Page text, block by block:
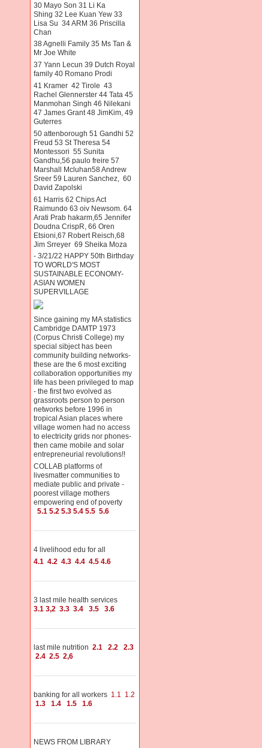
30 Mayo Son 31 Li Ka
Shing 32 Lee Kuan Yew 33
Lisa Su 34 ARM 36 Priscilla
Chan
38 Agnelli Family 35 Ms Tan &
Mr Joe White
37 Yann Lecun 39 Dutch Royal
family 40 Romano Prodi
41 Kramer 42 Tirole 43
Rachel Glennerster 44 Tata 45
Manmohan Singh 46 Nilekani
47 James Grant 48 JimKim, 49
Guterres
50 attenborough 51 Gandhi 52
Freud 53 St Theresa 54
Montessori 55 Sunita
Gandhu,56 paulo freire 57
Marshall Mcluhan58 Andrew
Sreer 59 Lauren Sanchez, 60
David Zapolski
61 Harris 62 Chips Act
Raimundo 63 oiv Newsom. 64
Arati Prab hakarm,65 Jennifer
Doudna CrispR, 66 Oren
Etsioni,67 Robert Reisch,68
Jim Srreyer 69 Sheika Moza
- 3/21/22 HAPPY 50th Birthday
TO WORLD'S MOST
SUSTAINABLE ECONOMY-
ASIAN WOMEN
SUPERVILLAGE
Since gaining my MA statistics
Cambridge DAMTP 1973
(Corpus Christi College) my
special sibject has been
community building networks-
these are the 6 most exciting
collaboration opportunities my
life has been privileged to map
- the first two evolved as
grassroots person to person
networks before 1996 in
tropical Asian places where
village women had no access
to electricity grids nor phones-
then came mobile and solar
entrepreneurial revolutions!!
COLLAB platforms of
livesmatter communities to
mediate public and private -
poorest village mothers
empowering end of poverty
5.1 5.2 5.3 5.4 5.5 5.6
4 livelihood edu for all
4.1 4.2 4.3 4.4 4.5 4.6
3 last mile health services
3.1 3,2 3.3 3.4 3.5 3.6
last mile nutrition 2.1 2.2
2.3
2.4 2.5 2,6
banking for all workers 1.1 1.2
1.3
1.4 1.5 1.6
NEWS FROM LIBRARY